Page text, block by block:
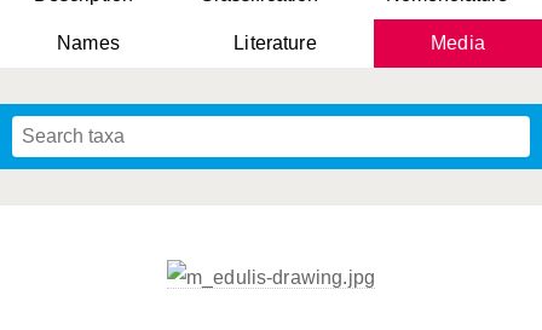
Names Literature Media